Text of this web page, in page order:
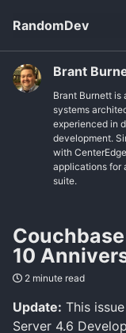
links
primary
navigation
content
footer
RandomDev
Brant
Brant Burnett is
systems
experienced in
development.
with
applications for
suite.
10
2 minute read
Update: This
Server 4.6